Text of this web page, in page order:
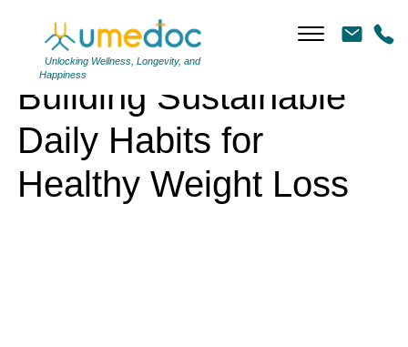
Unlocking Wellness, Longevity, and
Happiness
Building Sustainable
Daily Habits for
Healthy Weight Loss